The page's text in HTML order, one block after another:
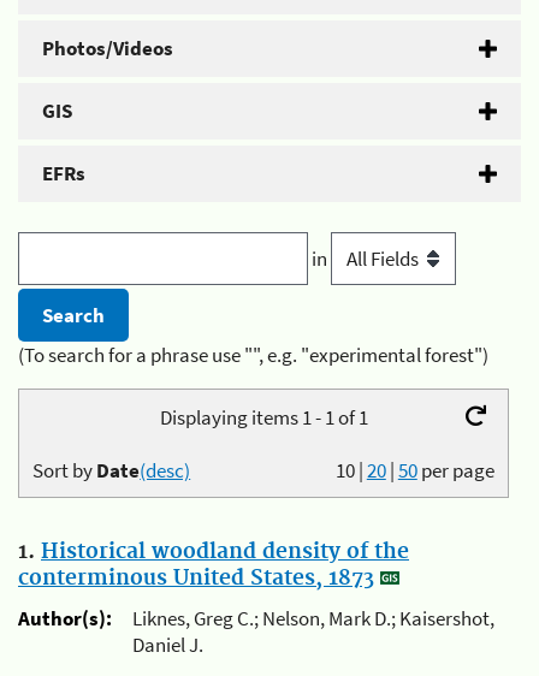
Photos/Videos
GIS
EFRs
in
(To search for a phrase use "", e.g. "experimental forest")
Displaying items 1 - 1 of 1
10|20|50per page
Sort byDate(desc)
1. Historical woodland density of the
conterminous United States, 1873
Author(s):
Liknes, Greg C.; Nelson, Mark D.; Kaisershot,
Daniel J.